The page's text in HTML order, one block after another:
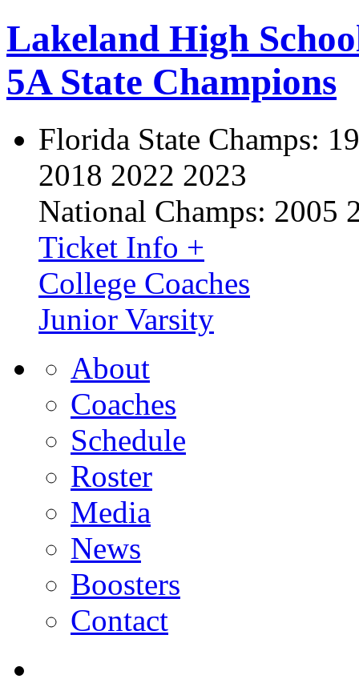
Lakeland High
5A State Champions
Florida State Champs:
2018 2022 2023
National Champs: 2005
Ticket Info +
College Coaches
Junior Varsity
About
Coaches
Schedule
Roster
Media
News
Boosters
Contact